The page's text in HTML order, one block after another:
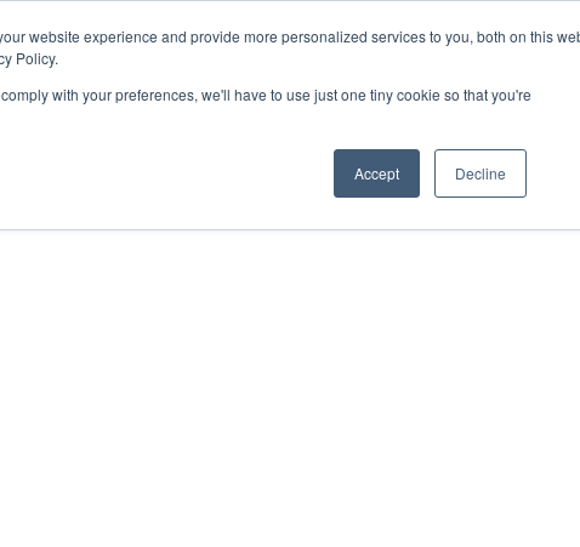
website experience and provide more personalized services to you, both on this
Policy.
with your preferences, we'll have to use just one tiny cookie so that you're
Accept Decline
LEADER FORMATION SUPPORT